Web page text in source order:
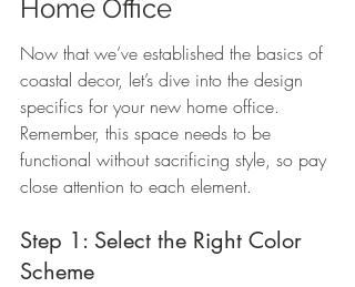
Home Office
Now that we’ve established the basics of
coastal decor, let’s dive into the design
specifics for your new home office.
Remember, this space needs to be
functional without sacrificing style, so pay
close attention to each element.
Step 1: Select the Right Color
Scheme